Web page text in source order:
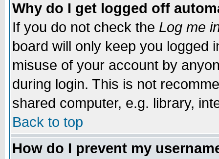
Why do I get logged off
If you do not check the Log me
board will only keep you logged
misuse of your account by
during login. This is not
shared computer, e.g. library,
Back to top
How do I prevent my